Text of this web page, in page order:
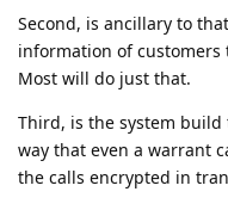
Second, is ancillary to
information of customers
Most will do just that.
Third, is the system
way that even a warrant
the calls encrypted in